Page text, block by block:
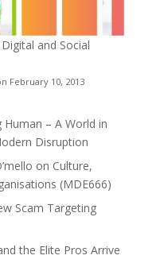
and Social
February 10, 2013
– A World in
Disruption
on Culture,
(MDE666)
Scam Targeting
the Elite Pros Arrive